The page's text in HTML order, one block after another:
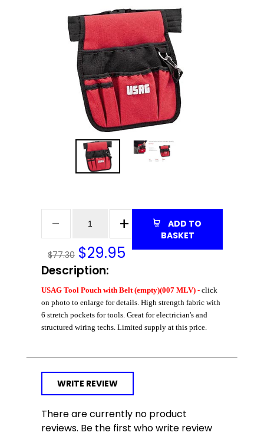
$77.30 $29.95
BASKET
Description:
USAG Tool Pouch with Belt (empty)(007 MLV) - click
on photo to enlarge for details. High strength fabric with
6 stretch pockets for tools. Great for electrician's and
structured wiring techs. Limited supply at this price.
WRITE REVIEW
There are currently no product
reviews. Be the first who write review